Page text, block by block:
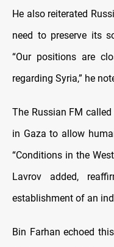
He also reiterated
need to preserve its
“Our positions are
regarding Syria,” he
The Russian FM
in Gaza to allow
“Conditions in the
Lavrov added,
establishment of an
Bin Farhan echoed